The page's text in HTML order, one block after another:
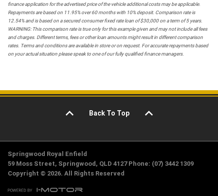
finance application for the advertised price of the vehicle additional costs may be applicable.
Repayments are based on 11.95% over 60 months with 10% deposit. Comparison rate is
12.54% and is based on a secured consumer fixed rate loan of $30,000 on a term of 5 years.
WARNING: This comparison rate is true only for this example given and may not include all fees
and charges. Different terms, fees or other loan amounts might result in different comparison
rates. Terms and conditions are available in store or on request. For accurate repayments based
on your actual situation please speak to one of our fully qualified finance managers.
Back To Top
Springwood Royal Enfield
59 Moss Street, Springwood, QLD 4127 Phone: (07) 3442 1309
Copyright © 2026. All Rights Reserved